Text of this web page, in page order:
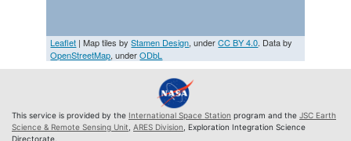
Leaflet | Map tiles byStamen Design, underCC BY 4.0. Data by
OpenStreetMap, underODbL
This service is provided by the International Space Station program and the JSC Earth
Science & Remote Sensing Unit ARES Division , Exploration Integration Science
Directorate.